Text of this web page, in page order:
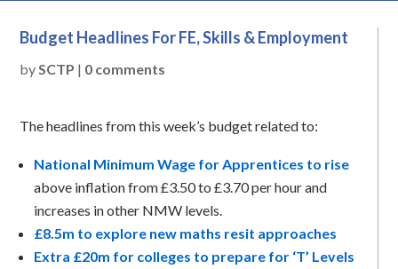
Budget Headlines For FE, Skills & Employment
bySCTP | 0 comments
The headlines from this week’s budget related to:
National Minimum Wage for Apprentices to rise
above inflation from £3.50 to £3.70 per hour and
increases in other NMW levels.
£8.5m to explore new maths resit approaches
Extra £20m for colleges to prepare for ‘T’ Levels